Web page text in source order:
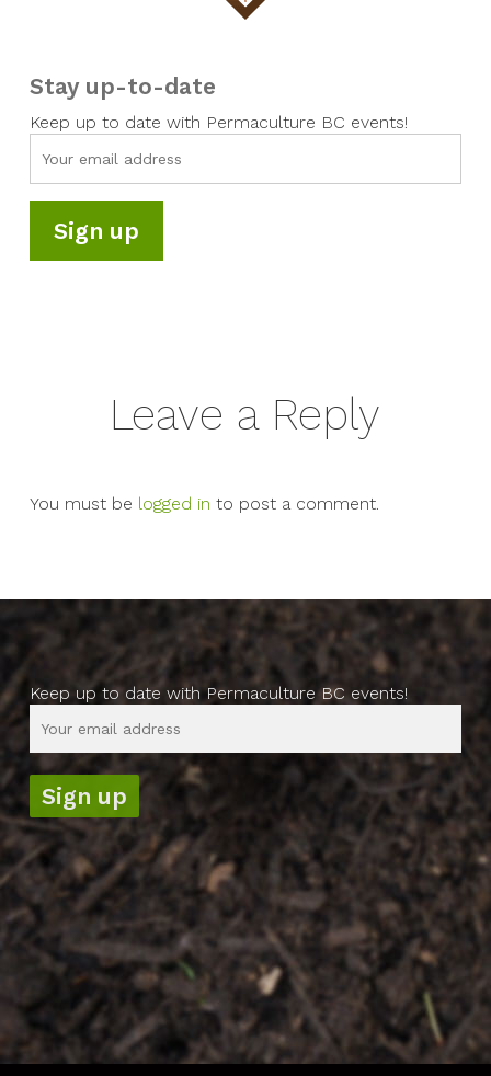
Stay up-to-date
Keep up to date with Permaculture BC events!
Leave a Reply
You must be logged in to post a comment.
Keep up to date with Permaculture BC events!